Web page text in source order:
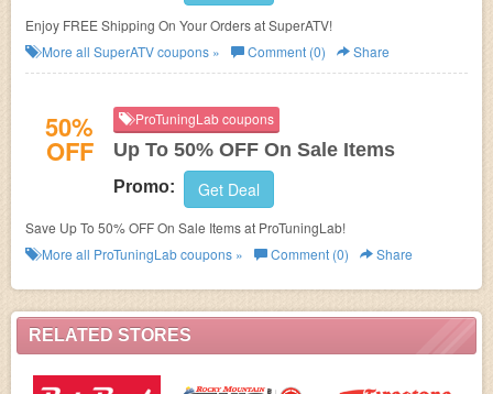
RELATED STORES
Enjoy FREE Shipping On Your Orders at SuperATV!
More all SuperATVcoupons » Comment (0) Share
50%
OFF
ProTuningLab coupons
Up To 50% OFF On Sale Items
Promo: Get Deal
Save Up To 50% OFF On Sale Items at ProTuningLab!
More all ProTuningLabcoupons » Comment (0) Share